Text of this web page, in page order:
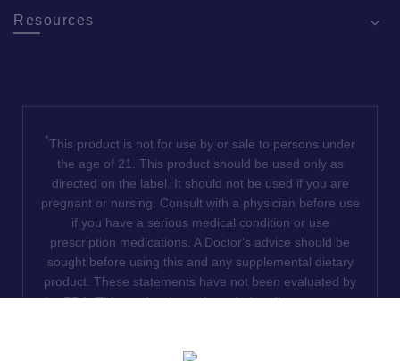
Resources
*This product is not for use by or sale to persons under
the age of 21. This product should be used only as
directed on the label. It should not be used if you are
pregnant or nursing. Consult with a physician before use
if you have a serious medical condition or use
prescription medications. A Doctor's advice should be
sought before using this and any supplemental dietary
product. These statements have not been evaluated by
the FDA. This product is not intended to diagnose, treat,